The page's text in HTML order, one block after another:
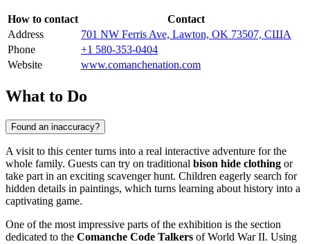
How to contact
Contact
Address
701 NW Ferris Ave, Lawton, OK 73507, США
Phone
+1 580-353-0404
Website
www.comanchenation.com
What to Do
Found an inaccuracy?
A visit to this center turns into a real interactive adventure for the
whole family. Guests can try on traditional bison hide clothing or
take part in an exciting scavenger hunt. Children eagerly search for
hidden details in paintings, which turns learning about history into a
captivating game.
One of the most impressive parts of the exhibition is the section
dedicated to the Comanche Code Talkers of World War II. Using